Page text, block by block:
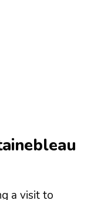
a visit to